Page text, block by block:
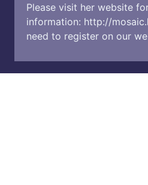
Please visit her website
information: http://
need to register on our